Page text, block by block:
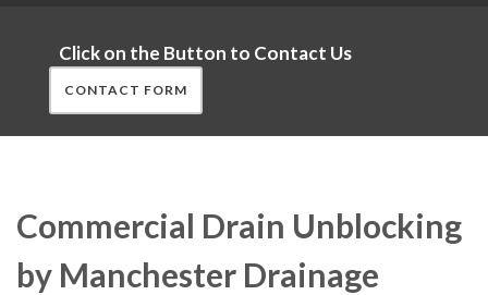
Click on the Button to Contact Us
CONTACT FORM
Commercial Drain Unblocking
by Manchester Drainage